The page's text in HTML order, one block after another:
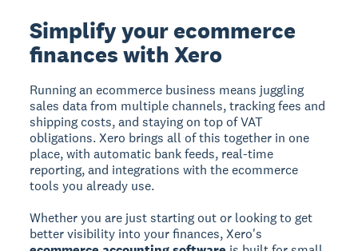
Simplify your ecommerce
finances with Xero
Running an ecommerce business means juggling
sales data from multiple channels, tracking fees and
shipping costs, and staying on top of VAT
obligations. Xero brings all of this together in one
place, with automatic bank feeds, real-time
reporting, and integrations with the ecommerce
tools you already use.
Whether you are just starting out or looking to get
better visibility into your finances, Xero's